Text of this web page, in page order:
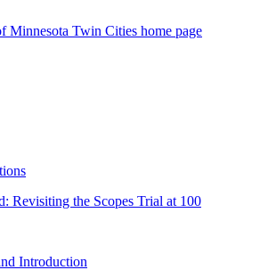
Minnesota Twin Cities home page
Revisiting the Scopes Trial at 100
Introduction